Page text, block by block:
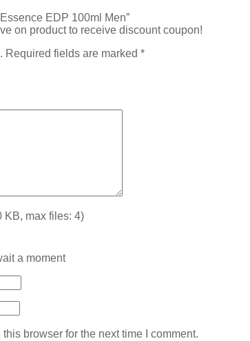
EDP 100ml Men”
on product to receive discount coupon!
Required fields are marked *
KB, max files: 4)
a moment
browser for the next time I comment.